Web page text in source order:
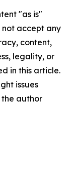
"as is"
accept any
content,
legality, or
in this article.
issues
author